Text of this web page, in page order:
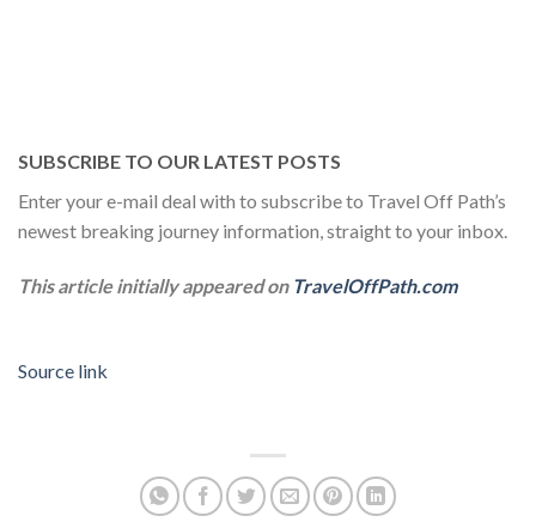
SUBSCRIBE TO OUR LATEST POSTS
Enter your e-mail deal with to subscribe to Travel Off Path’s
newest breaking journey information, straight to your inbox.
This article initially appeared on TravelOffPath.com
Source link